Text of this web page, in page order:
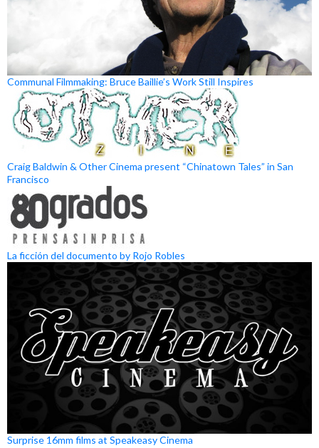
Communal Filmmaking: Bruce Baillie’s Work Still Inspires
Craig Baldwin & Other Cinema present “Chinatown Tales” in San
Francisco
La ficción del documento by Rojo Robles
Surprise 16mm films at Speakeasy Cinema